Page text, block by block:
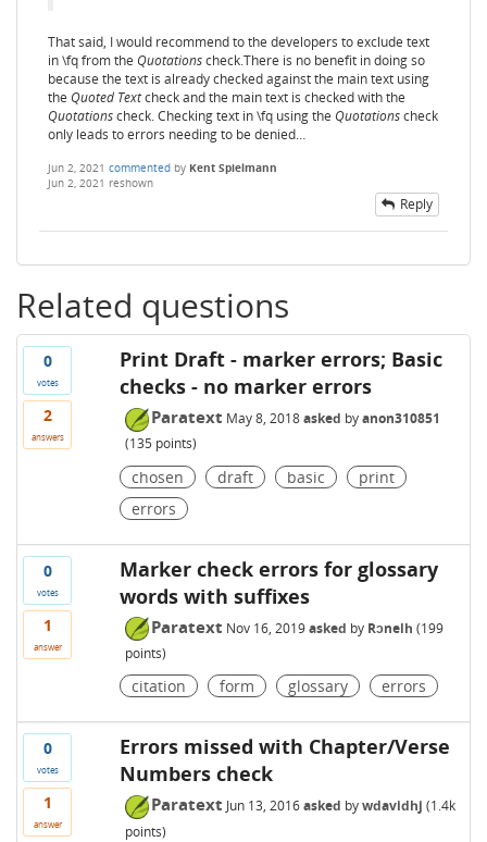
That said, I would recommend to the developers to exclude text
in \fq from the Quotationscheck.There is no benefit in doing so
because the text is already checked against the main text using
the Quoted Textcheck and the main text is checked with the
Quotationscheck. Checking text in \fq using the Quotationscheck
only leads to errors needing to be denied…
Jun 2, 2021 commented by Kent Spielmann
Jun 2, 2021 reshown
Reply
Related questions
0
votes
2
answers
Print Draft - marker errors; Basic
checks - no marker errors
Paratext May 8, 2018 asked byanon310851
(135 points)
chosen draft basic
print
errors
0
votes
1
answer
Marker check errors for glossary
words with suffixes
Paratext Nov 16, 2019 asked by Rɔnelh (199
points)
citation form glossary errors
0
votes
1
answer
Errors missed with Chapter/Verse
Numbers check
Paratext Jun 13, 2016 asked bywdavidhj (1.4k
points)